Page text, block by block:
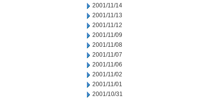
2001/11/14
2001/11/13
2001/11/12
2001/11/09
2001/11/08
2001/11/07
2001/11/06
2001/11/02
2001/11/01
2001/10/31